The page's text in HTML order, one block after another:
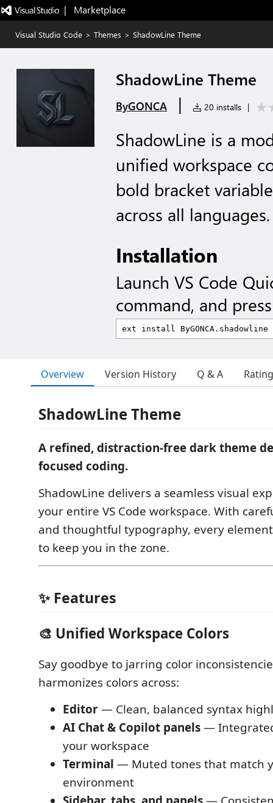
|   Marketplace
Visual Studio Code > Themes > ShadowLine Theme
ShadowLine Theme
ByGONCA | 20 installs |
ShadowLine is a
unified workspace
bold bracket
across all languages.
Installation
Launch VS Code
command, and
Overview Version History Q & A
ShadowLine Theme
A refined, distraction-free dark theme
focused coding.
ShadowLine delivers a seamless visual
your entire VS Code workspace. With
and thoughtful typography, every
to keep you in the zone.
✨ Features
🎨 Unified Workspace Colors
Say goodbye to jarring color
harmonizes colors across:
Editor— Clean, balanced syntax
AI Chat & Copilot panels—
your workspace
Terminal — Muted tones that match
environment